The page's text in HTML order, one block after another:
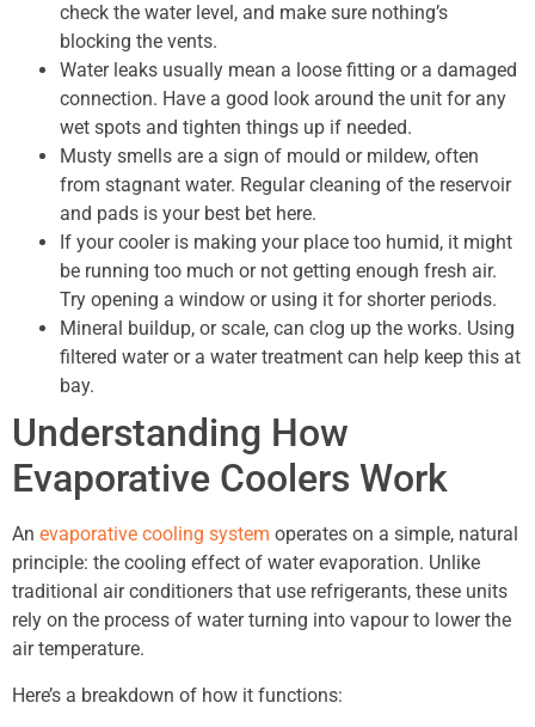
check the water level, and make sure nothing’s
blocking the vents.
Water leaks usually mean a loose fitting or a damaged
connection. Have a good look around the unit for any
wet spots and tighten things up if needed.
Musty smells are a sign of mould or mildew, often
from stagnant water. Regular cleaning of the reservoir
and pads is your best bet here.
If your cooler is making your place too humid, it might
be running too much or not getting enough fresh air.
Try opening a window or using it for shorter periods.
Mineral buildup, or scale, can clog up the works. Using
filtered water or a water treatment can help keep this at
bay.
Understanding How
Evaporative Coolers Work
An evaporative cooling system operates on a simple, natural
principle: the cooling effect of water evaporation. Unlike
traditional air conditioners that use refrigerants, these units
rely on the process of water turning into vapour to lower the
air temperature.
Here’s a breakdown of how it functions: